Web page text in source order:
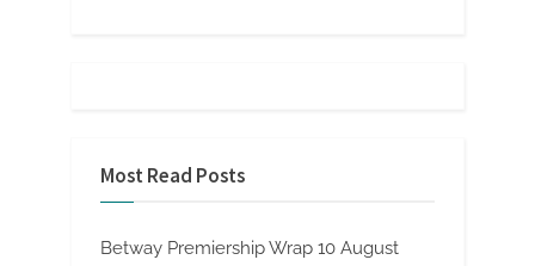
Most Read Posts
Betway Premiership Wrap 10 August